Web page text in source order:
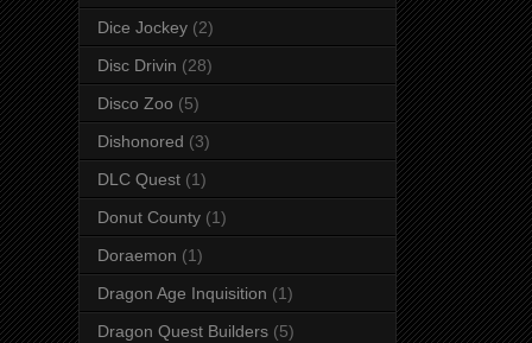
Dice Jockey (2)
Disc Drivin (28)
Disco Zoo (5)
Dishonored (3)
DLC Quest (1)
Donut County (1)
Doraemon (1)
Dragon Age Inquisition (1)
Dragon Quest Builders (5)